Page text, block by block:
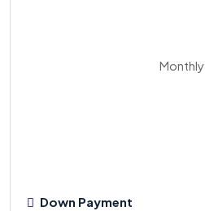
Monthly
Down Payment